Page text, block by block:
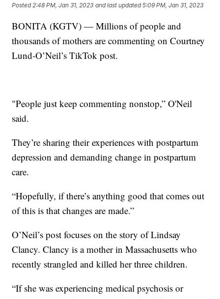
Posted2:48 PM, Jan 31, 2023 and last updated 5:09 PM, Jan 31, 2023
BONITA (KGTV) — Millions of people and
thousands of mothers are commenting on Courtney
Lund-O’Neil’s TikTok post.
"People just keep commenting nonstop,” O'Neil
said.
They’re sharing their experiences with postpartum
depression and demanding change in postpartum
care.
“Hopefully, if there’s anything good that comes out
of this is that changes are made.”
O’Neil’s post focuses on the story of Lindsay
Clancy. Clancy is a mother in Massachusetts who
recently strangled and killed her three children.
“If she was experiencing medical psychosis or